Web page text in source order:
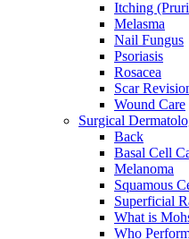
Itching
Melasma
Nail Fungus
Psoriasis
Rosacea
Scar
Wound Care
Surgical
Back
Basal Cell
Melanoma
Squamous
Superficial
What is
Who